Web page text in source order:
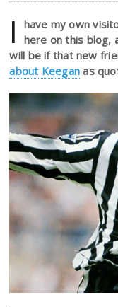
I
have my own
here on this blog,
will be if that new
about Keegan as